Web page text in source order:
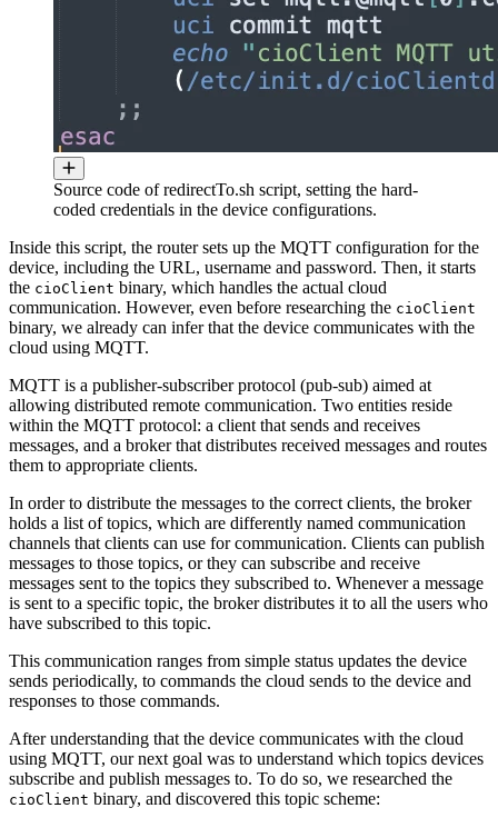
Source code of redirectTo.sh script, setting the hard-
coded credentials in the device configurations.
Inside this script, the router sets up the MQTT configuration for the
device, including the URL, username and password. Then, it starts
the cioClient binary, which handles the actual cloud
communication. However, even before researching the cioClient
binary, we already can infer that the device communicates with the
cloud using MQTT.
MQTT is a publisher-subscriber protocol (pub-sub) aimed at
allowing distributed remote communication. Two entities reside
within the MQTT protocol: a client that sends and receives
messages, and a broker that distributes received messages and routes
them to appropriate clients.
In order to distribute the messages to the correct clients, the broker
holds a list of topics, which are differently named communication
channels that clients can use for communication. Clients can publish
messages to those topics, or they can subscribe and receive
messages sent to the topics they subscribed to. Whenever a message
is sent to a specific topic, the broker distributes it to all the users who
have subscribed to this topic.
This communication ranges from simple status updates the device
sends periodically, to commands the cloud sends to the device and
responses to those commands.
After understanding that the device communicates with the cloud
using MQTT, our next goal was to understand which topics devices
subscribe and publish messages to. To do so, we researched the
cioClient binary, and discovered this topic scheme: